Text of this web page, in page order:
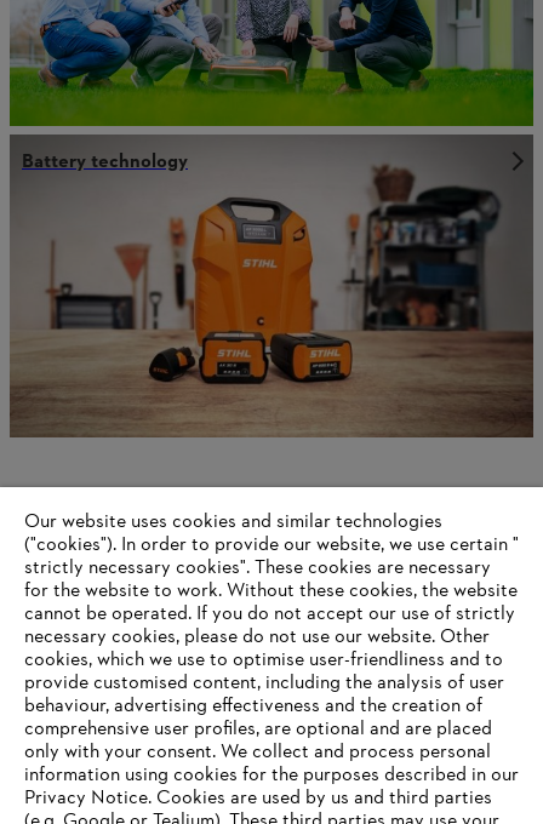
Battery technology
Gasoline technology
Information for suppliers
Products
Contact
Career
Whistleblower system
Our website uses cookies and similar technologies
("cookies"). In order to provide our website, we use certain "
strictly necessary cookies". These cookies are necessary
for the website to work. Without these cookies, the website
‎cannot be operated.‎ If you do not accept our use of strictly
necessary cookies, please do not use our website. ‎Other
cookies, which we use to optimise user-friendliness and to
provide customised content, including the analysis of user
behaviour, advertising effectiveness and the creation of
comprehensive user profiles, are optional and are placed
only with your consent. We collect and process personal
information using cookies for the purposes described in our
Privacy Notice. Cookies are used by us and third parties